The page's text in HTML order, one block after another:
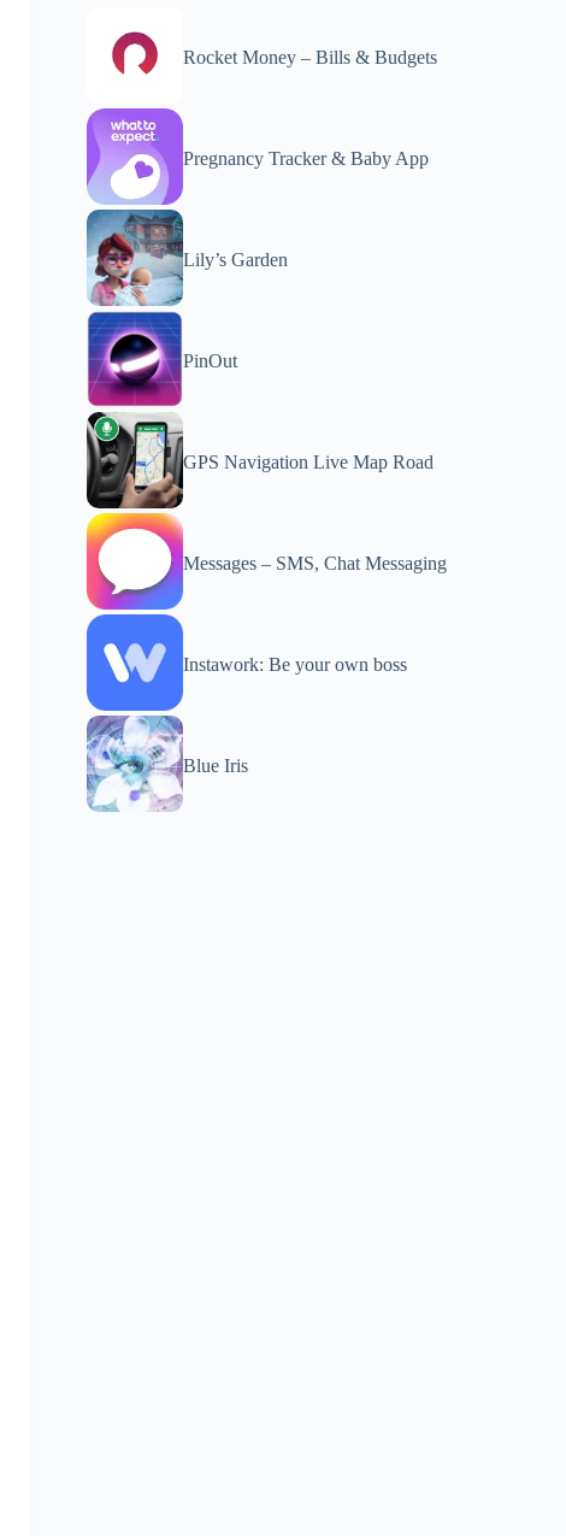
Rocket Money – Bills & Budgets
Pregnancy Tracker & Baby App
Lily’s Garden
PinOut
GPS Navigation Live Map Road
Messages – SMS, Chat Messaging
Instawork: Be your own boss
Blue Iris